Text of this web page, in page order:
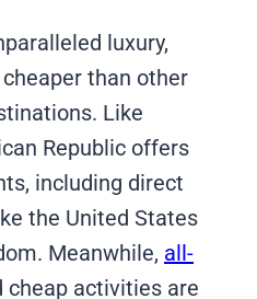
luxury,
than other
Like
Republic offers
including direct
the United States
Meanwhile, all-
cheap activities are